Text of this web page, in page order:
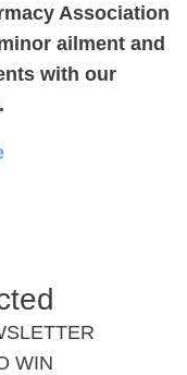
Association
ailment and
with our
WIN